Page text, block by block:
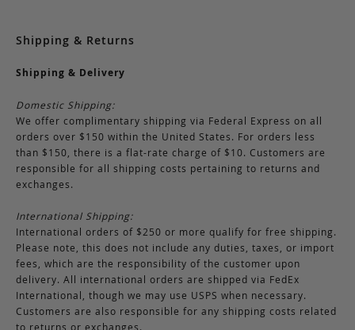
Shipping & Returns
Shipping & Delivery
Domestic Shipping:
We offer complimentary shipping via Federal Express on all
orders over $150 within the United States. For orders less
than $150, there is a flat-rate charge of $10. Customers are
responsible for all shipping costs pertaining to returns and
exchanges.
International Shipping:
International orders of $250 or more qualify for free shipping.
Please note, this does not include any duties, taxes, or import
fees, which are the responsibility of the customer upon
delivery. All international orders are shipped via FedEx
International, though we may use USPS when necessary.
Customers are also responsible for any shipping costs related
to returns or exchanges.